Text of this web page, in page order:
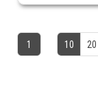
1 10 20